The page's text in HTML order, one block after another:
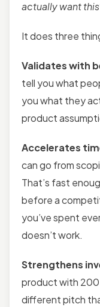
actually want
It does three
Validates with
tell you what
you what they
product
Accelerates
can go from
That’s fast
before a
you’ve spent
doesn’t work.
Strengthens
product with 200
different pitch